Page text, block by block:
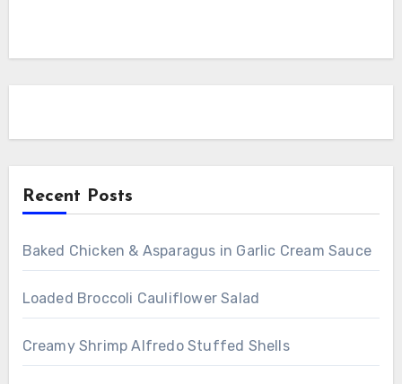
Recent Posts
Baked Chicken & Asparagus in Garlic Cream Sauce
Loaded Broccoli Cauliflower Salad
Creamy Shrimp Alfredo Stuffed Shells